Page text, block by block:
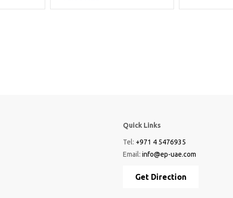
Quick Links
Tel: +971 4 5476935
Email: info@ep-uae.com
Get Direction